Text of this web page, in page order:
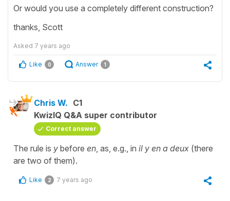
Or would you use a completely different construction?
thanks, Scott
Asked 7 years ago
Like 0 Answer 1
Chris W. C1
KwizIQ Q&A super contributor
Correct answer
The rule is y before en, as, e.g., in il y en a deux (there
are two of them).
Like 2 7 years ago